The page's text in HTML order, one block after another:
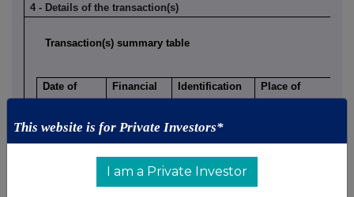
4 - Details of the transaction(s)
Transaction(s) summary table
Date of
Financial
Identification
Place of
2025-03-11
Ordinary
US$0.50
each
GB0005405286
This website is for Private Investors*
I am a Private Investor